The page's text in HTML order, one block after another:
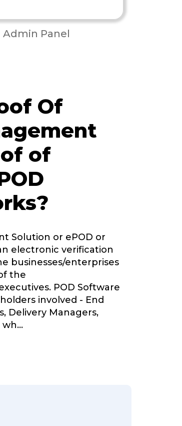
Admin Panel
Of
of
Solution or ePOD or
electronic verification
businesses/enterprises
the
POD Software
involved - End
Delivery Managers,
...